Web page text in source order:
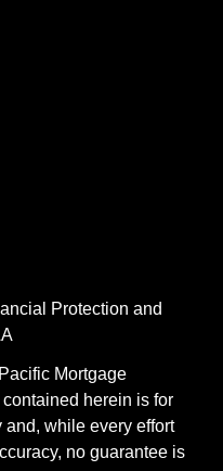
Protection and
Mortgage
herein is for
while every effort
no guarantee is